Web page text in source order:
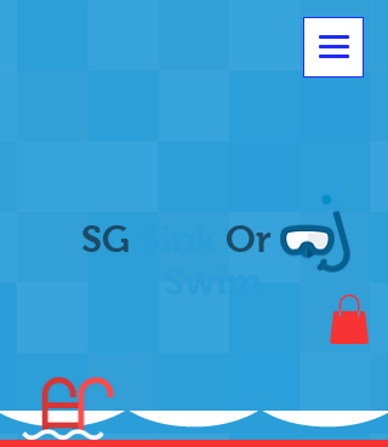
SG
Or